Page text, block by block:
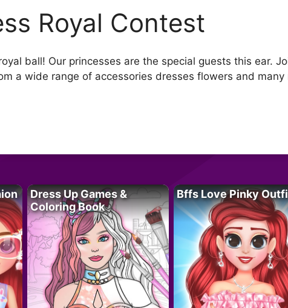
Royal Contest
ball! Our princesses are the special guests this ear.
a wide range of accessories dresses flowers and many
Dress Up Games &
Coloring Book
Bffs Love Pinky